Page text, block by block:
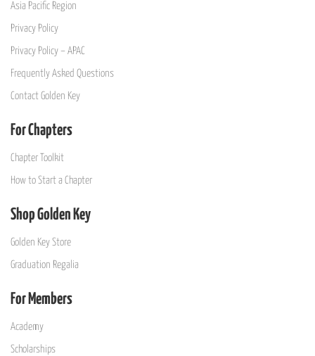
Asia Pacific Region
Privacy Policy
Privacy Policy – APAC
Frequently Asked Questions
Contact Golden Key
For Chapters
Chapter Toolkit
How to Start a Chapter
Shop Golden Key
Golden Key Store
Graduation Regalia
For Members
Academy
Scholarships